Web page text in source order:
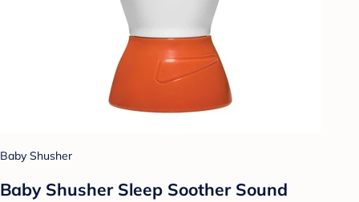
Baby Shusher
Baby Shusher Sleep Soother Sound